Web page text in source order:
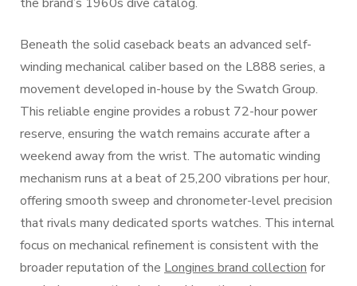
Beneath the solid caseback beats an advanced self-
winding mechanical caliber based on the L888 series, a
movement developed in-house by the Swatch Group.
This reliable engine provides a robust 72-hour power
reserve, ensuring the watch remains accurate after a
weekend away from the wrist. The automatic winding
mechanism runs at a beat of 25,200 vibrations per hour,
offering smooth sweep and chronometer-level precision
that rivals many dedicated sports watches. This internal
focus on mechanical refinement is consistent with the
broader reputation of the Longines brand collection for